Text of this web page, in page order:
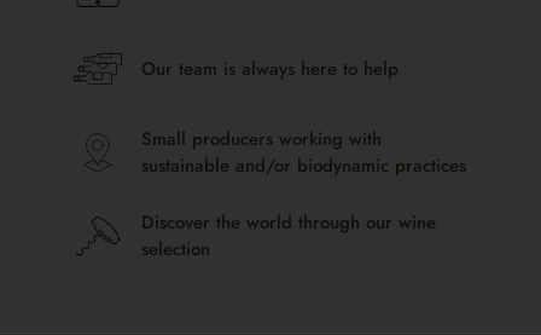
Our team is always here to help
Small producers working with
sustainable and/or biodynamic practices
Discover the world through our wine
selection